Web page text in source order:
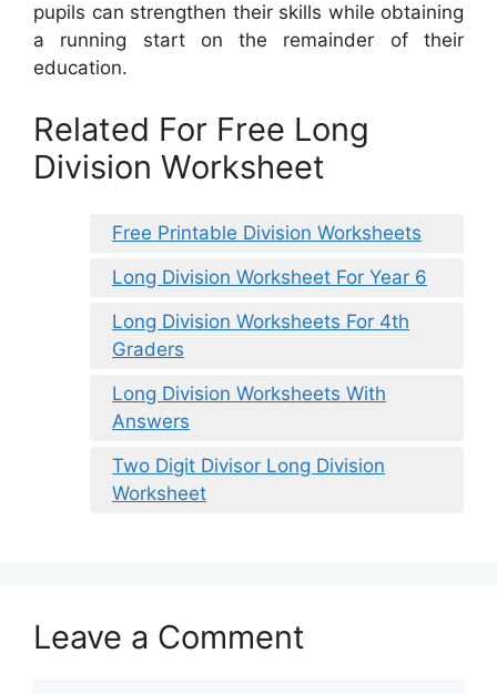
pupils can strengthen their skills while obtaining
a running start on the remainder of their
education.
Related For Free Long
Division Worksheet
Free Printable Division Worksheets
Long Division Worksheet For Year 6
Long Division Worksheets For 4th
Graders
Long Division Worksheets With
Answers
Two Digit Divisor Long Division
Worksheet
Leave a Comment